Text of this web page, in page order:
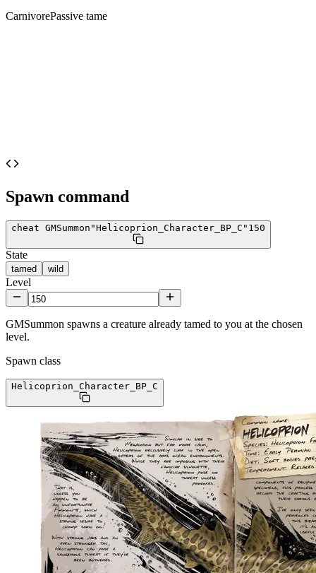
CarnivorePassive tame
Spawn command
cheat GMSummon "Helicoprion_Character_BP_C" 150
State
tamed wild
Level
GMSummon spawns a creature already tamed to you at the chosen
level.
Spawn class
Helicoprion_Character_BP _C